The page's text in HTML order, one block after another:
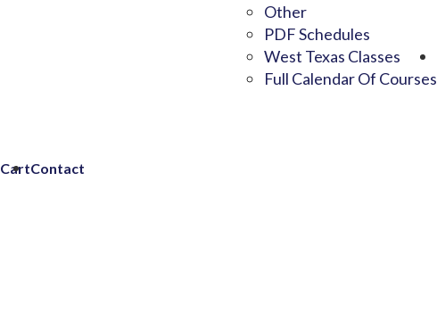
Other
PDF Schedules
West Texas Classes
Full Calendar Of Courses
CartContact